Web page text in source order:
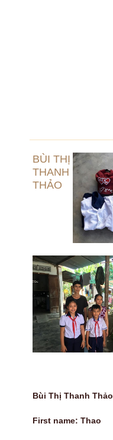
BÙI THỊ
THANH
THẢO
Bùi Thị Thanh Thảo
First name: Thao